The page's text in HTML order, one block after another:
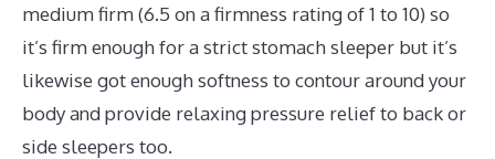
medium firm (6.5 on a firmness rating of 1 to 10) so
it’s firm enough for a strict stomach sleeper but it’s
likewise got enough softness to contour around your
body and provide relaxing pressure relief to back or
side sleepers too.